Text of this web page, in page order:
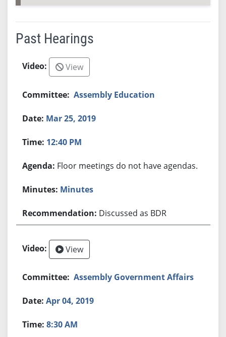
Past Hearings
View
Assembly Education
Mar 25, 2019
12:40 PM
Floor meetings do not have agendas.
Minutes
Discussed as BDR
View
Assembly Government Affairs
Apr 04, 2019
8:30 AM